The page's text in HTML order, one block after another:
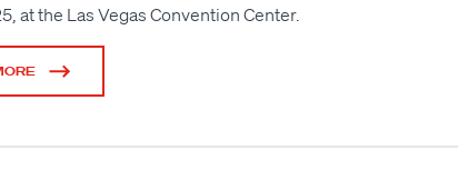
at the Las Vegas Convention Center.